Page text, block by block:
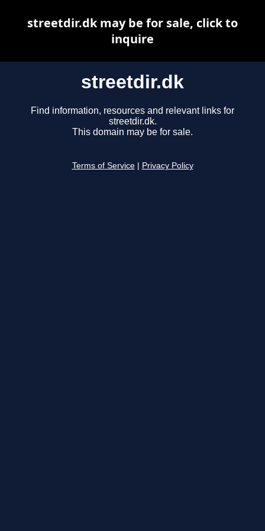
streetdir.dk
Find information, resources and relevant links for
streetdir.dk.
This domain may be for sale.
Terms of Service Privacy Policy
streetdir.dk may be for sale, click to
inquire